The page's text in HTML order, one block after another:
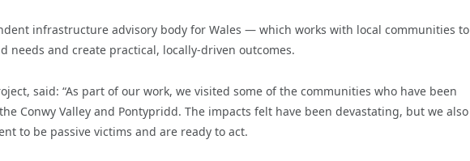
infrastructure advisory body for Wales — which works with local communities to
needs and create practical, locally-driven outcomes.
said: “As part of our work, we visited some of the communities who have been
Conwy Valley and Pontypridd. The impacts felt have been devastating, but we also
to be passive victims and are ready to act.